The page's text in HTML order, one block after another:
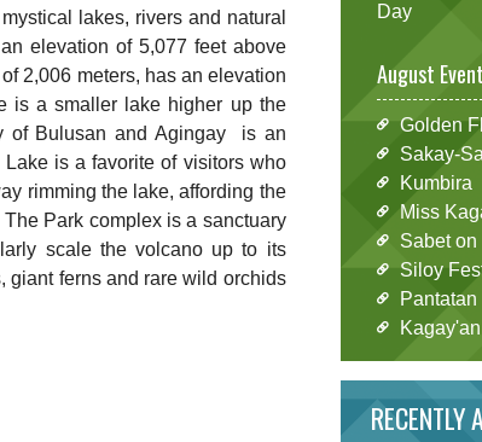
lakes, rivers and natural
elevation of 5,077 feet above
2,006 meters, has an elevation
is a smaller lake higher up the
of Bulusan and Agingay is an
is a favorite of visitors who
rimming the lake, affording the
Park complex is a sanctuary
scale the volcano up to its
giant ferns and rare wild orchids
Day
August
Golden
Sakay-
Kumbira
Miss
Sabet
Siloy
RECENTLY